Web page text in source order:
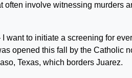
often involve witnessing murders
to initiate a screening for
opened this fall by the Catholic
Texas, which borders Juarez.